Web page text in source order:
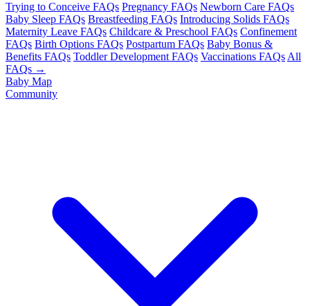
Trying to Conceive FAQs Pregnancy FAQs Newborn Care FAQs
Baby Sleep FAQs Breastfeeding FAQs Introducing Solids FAQs
Maternity Leave FAQs Childcare & Preschool FAQs Confinement
FAQs Birth Options FAQs Postpartum FAQs Baby Bonus &
Benefits FAQs Toddler Development FAQs Vaccinations FAQs All
FAQs →
Baby Map
Community